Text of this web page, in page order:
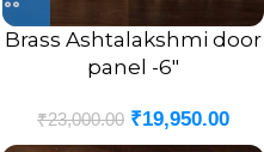
Brass Ashtalakshmi door
panel -6″
₹23,000.00 ₹19,950.00